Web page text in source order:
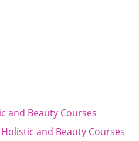
and Beauty Courses
and Beauty Courses